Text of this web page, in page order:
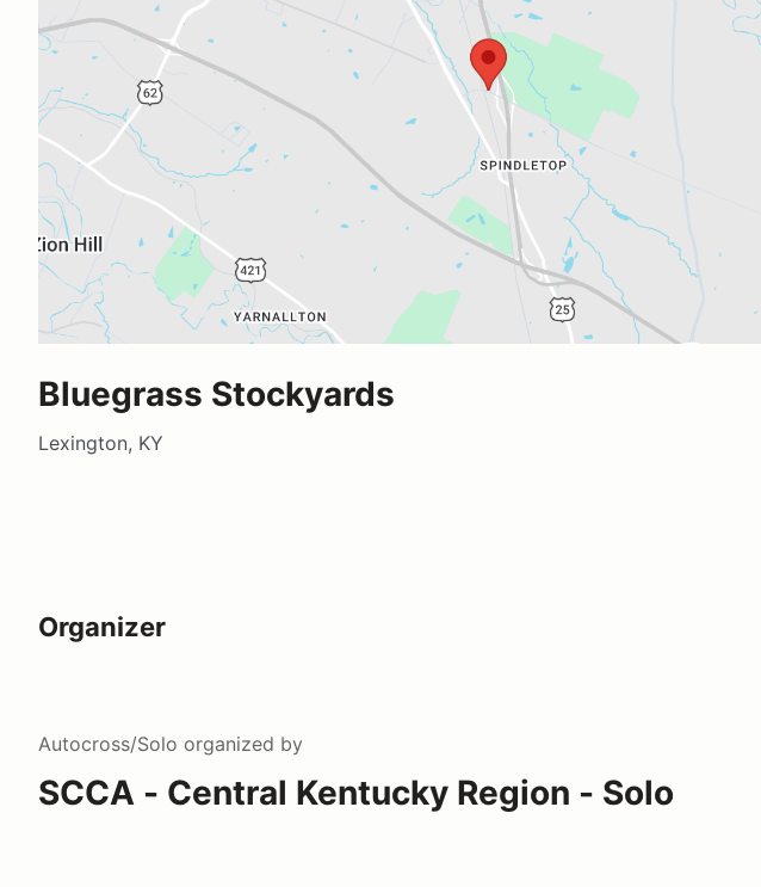
Bluegrass Stockyards
Lexington, KY
Organizer
Autocross/Solo organized by
SCCA - Central Kentucky Region - Solo